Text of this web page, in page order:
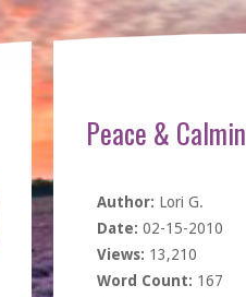
Peace &
Author: Lori G.
Date: 02-15-2010
Views: 13,210
Word Count: 167